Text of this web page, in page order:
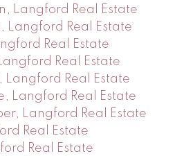
Langford Real Estate
Langford Real Estate
Real Estate
Real Estate
Langford Real Estate
Langford Real Estate
Langford Real Estate
Real Estate
Real Estate